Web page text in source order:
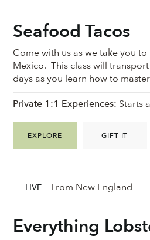
Seafood Tacos
Come with us as we take you
Mexico. This class will
days as you learn how to
EXPLORE GIFT IT
Private 1:1 Experiences: Starts
Everything
LIVE From New England